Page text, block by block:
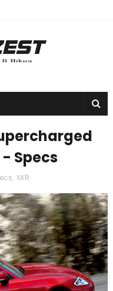
Specs
, XKR